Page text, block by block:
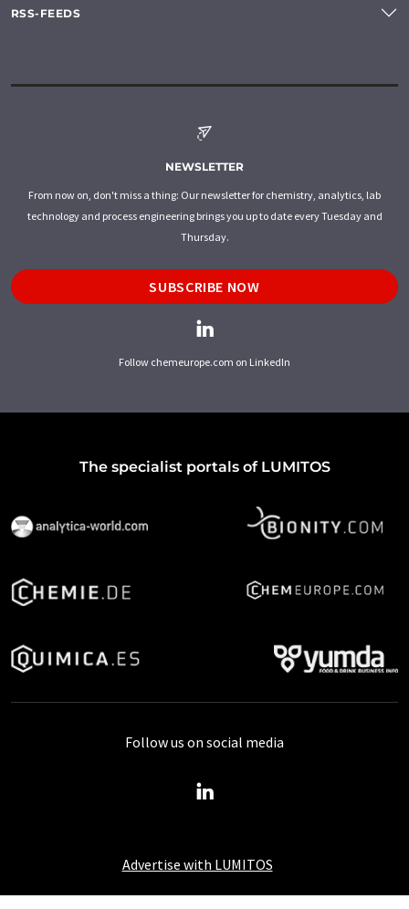
RSS-FEEDS
NEWSLETTER
From now on, don't miss a thing: Our newsletter for chemistry, analytics, lab
technology and process engineering brings you up to date every Tuesday and
Thursday.
SUBSCRIBE NOW
Follow chemeurope.com on LinkedIn
The specialist portals of LUMITOS
Advertise with LUMITOS
About LUMITOS
Follow us on social media